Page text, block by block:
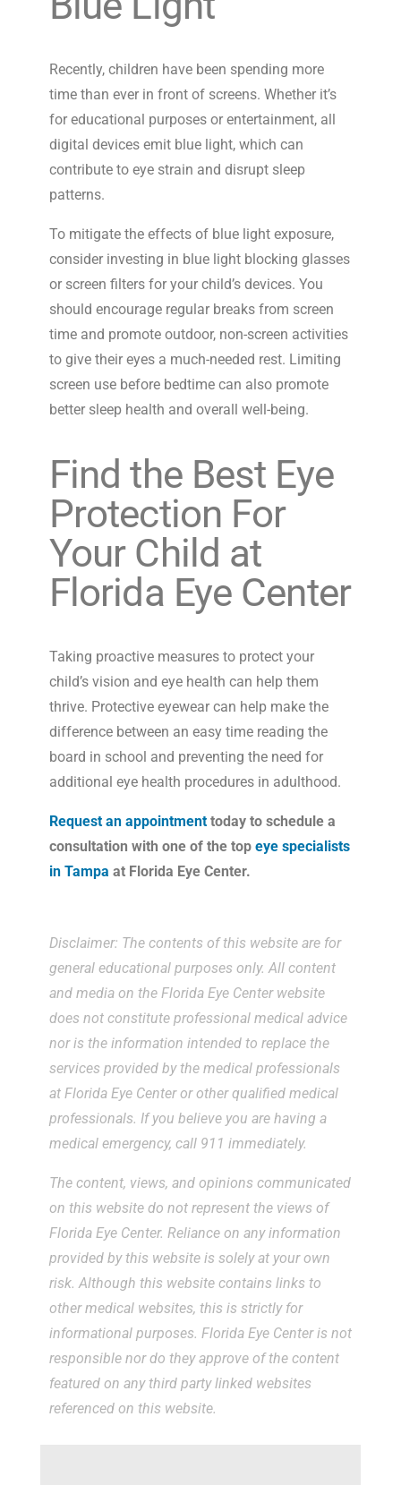
Recently, children have been spending more
time than ever in front of screens. Whether it’s
for educational purposes or entertainment, all
digital devices emit blue light, which can
contribute to eye strain and disrupt sleep
patterns.
To mitigate the effects of blue light exposure,
consider investing in blue light blocking glasses
or screen filters for your child’s devices. You
should encourage regular breaks from screen
time and promote outdoor, non-screen activities
to give their eyes a much-needed rest. Limiting
screen use before bedtime can also promote
better sleep health and overall well-being.
Find the Best Eye
Protection For
Your Child at
Florida Eye Center
Taking proactive measures to protect your
child’s vision and eye health can help them
thrive. Protective eyewear can help make the
difference between an easy time reading the
board in school and preventing the need for
additional eye health procedures in adulthood.
Request an appointmenttoday to schedule a
consultation with one of the top eye specialists
in Tampa at Florida Eye Center.
Disclaimer: The contents of this website are for
general educational purposes only. All content
and media on the Florida Eye Center website
does not constitute professional medical advice
nor is the information intended to replace the
services provided by the medical professionals
at Florida Eye Center or other qualified medical
professionals. If you believe you are having a
medical emergency, call 911 immediately.
The content, views, and opinions communicated
on this website do not represent the views of
Florida Eye Center. Reliance on any information
provided by this website is solely at your own
risk. Although this website contains links to
other medical websites, this is strictly for
informational purposes. Florida Eye Center is not
responsible nor do they approve of the content
featured on any third party linked websites
referenced on this website.